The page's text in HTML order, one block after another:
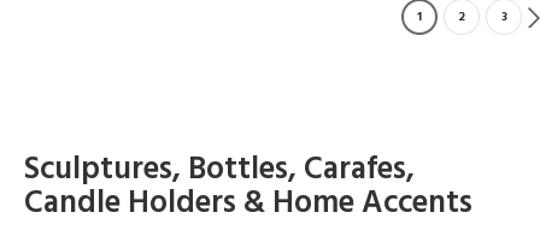
1 2 3
Sculptures, Bottles, Carafes,
Candle Holders & Home Accents